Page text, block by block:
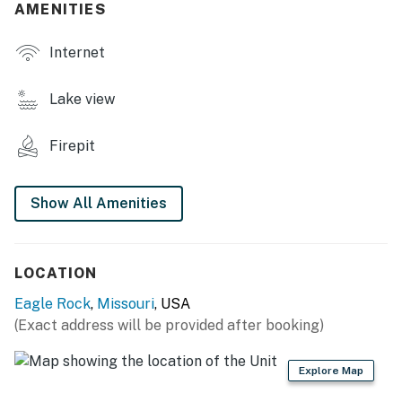
- Gas grill (propane provided), fire pit (wood provided)
- Fenced-in yard, outdoor games
- Lake views
- Smart TV
- 3 dining tables
KITCHEN
- Stove/oven, refrigerator, dishwasher
- Drip & pod coffee makers, starter pods & tea provided
AMENITIES
Internet
Lake view
Firepit
Show All Amenities
LOCATION
Eagle Rock, Missouri, USA
(Exact address will be provided after booking)
Explore Map